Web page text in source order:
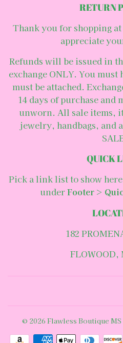
RETURN
Thank you for shopping
appreciate
Refunds will be issued in
exchange ONLY. You must
must be attached.
14 days of purchase and
unworn. All sale items,
jewelry, handbags, and
QUICK
Pick a link list to show
underFooter >
182
FLOWOOD,
© 2026 Flawless Boutique MS